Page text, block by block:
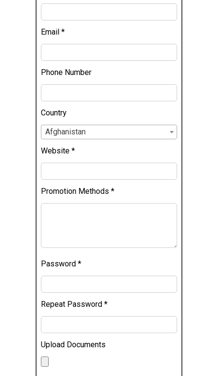
Email *
Phone Number
Country
Afghanistan
Website *
Promotion Methods *
Password *
Repeat Password *
Upload Documents